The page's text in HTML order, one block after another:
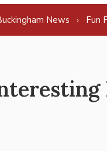
News Fun